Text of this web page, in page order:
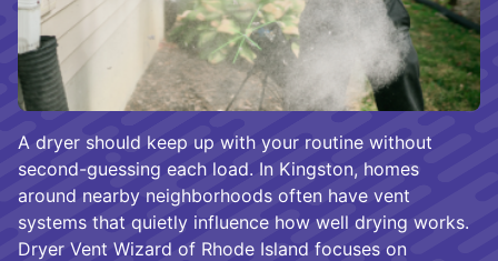
A dryer should keep up with your routine without
second-guessing each load. In Kingston, homes
around nearby neighborhoods often have vent
systems that quietly influence how well drying works.
Dryer Vent Wizard of Rhode Island focuses on